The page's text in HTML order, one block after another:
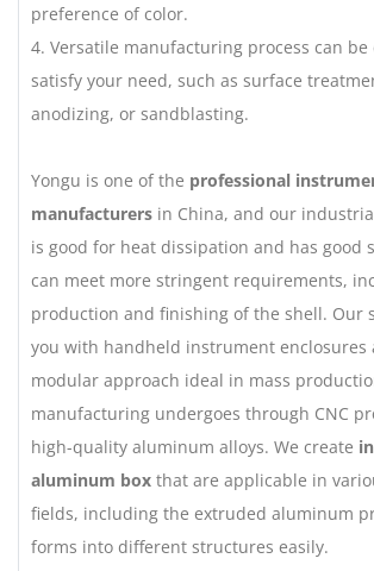
preference of color.
4. Versatile manufacturing process can be
satisfy your need, such as surface
anodizing, or sandblasting.
Yongu is one of the professional
manufacturers in China, and our
is good for heat dissipation and has good
can meet more stringent requirements,
production and finishing of the shell. Our
you with handheld instrument enclosures
modular approach ideal in mass
manufacturing undergoes through CNC
high-quality aluminum alloys. We create
aluminum box that are applicable in
fields, including the extruded aluminum
forms into different structures easily.